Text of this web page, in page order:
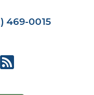
469-0015